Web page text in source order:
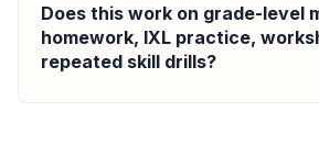
Does this work on grade-level
homework, IXL practice,
repeated skill drills?